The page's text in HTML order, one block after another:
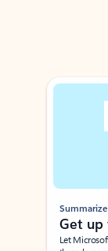
Showing slide 1 of 3
Summarize
Get up
Let